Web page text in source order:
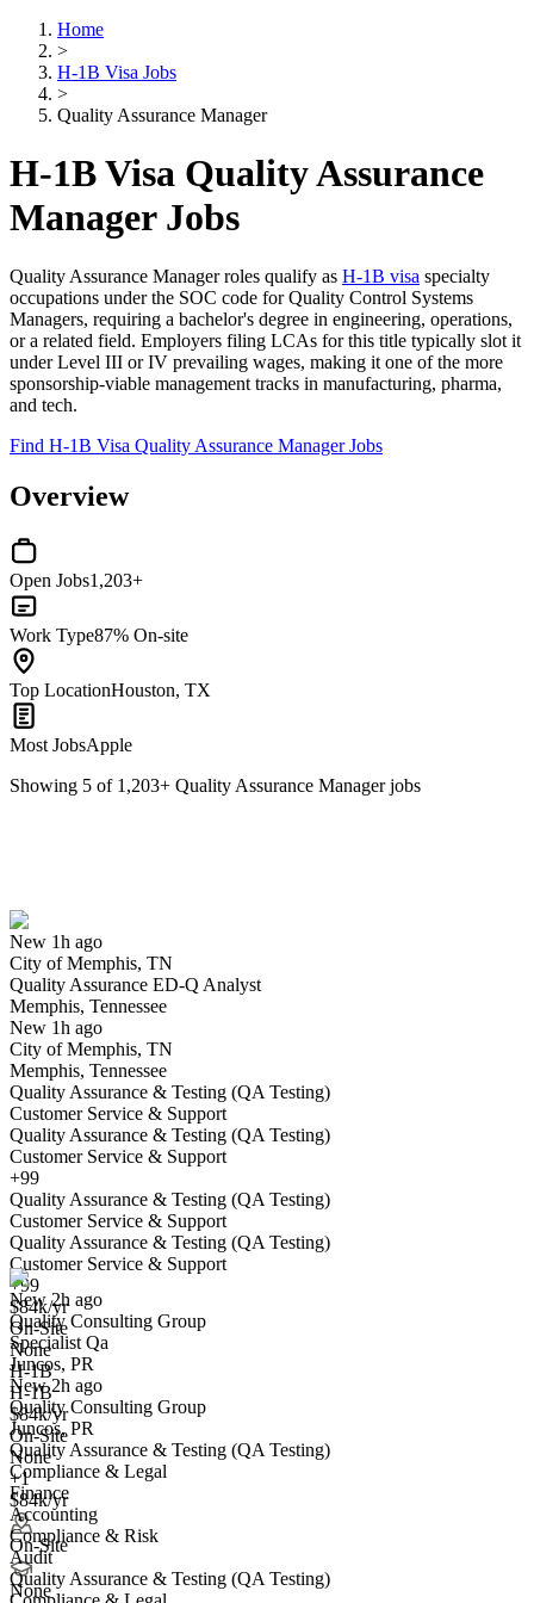
Home
>
H-1B Visa Jobs
>
Quality Assurance Manager
H-1B Visa Quality Assurance
Manager Jobs
Quality Assurance Manager roles qualify as H-1B visa specialty
occupations under the SOC code for Quality Control Systems
Managers, requiring a bachelor's degree in engineering, operations,
or a related field. Employers filing LCAs for this title typically slot it
under Level III or IV prevailing wages, making it one of the more
sponsorship-viable management tracks in manufacturing, pharma,
and tech.
Find H-1B Visa Quality Assurance Manager Jobs
Overview
Open Jobs1,203+
Work Type87% On-site
Top LocationHouston, TX
Most JobsApple
Showing 5 of 1,203+ Quality Assurance Managerjobs
New 1h ago
City of Memphis, TN
Quality Assurance ED-Q Analyst
Memphis, Tennessee
New 1h ago
City of Memphis, TN
Memphis, Tennessee
Quality Assurance & Testing (QA Testing)
Customer Service & Support
Quality Assurance & Testing (QA Testing)
Customer Service & Support
+99
Quality Assurance & Testing (QA Testing)
Customer Service & Support
Quality Assurance & Testing (QA Testing)
Customer Service & Support
+99
$84k/yr
On-Site
None
H-1B
H-1B
$84k/yr
On-Site
None
+1
$84k/yr
On-Site
None
Have you applied for this role?
Yes I applied Save for later
Specialist Qa
We won't show you this job again
Undo
New 2h ago
Quality Consulting Group
Specialist Qa
Juncos, PR
New 2h ago
Quality Consulting Group
Juncos, PR
Quality Assurance & Testing (QA Testing)
Compliance & Legal
Finance
Accounting
Compliance & Risk
Audit
Quality Assurance & Testing (QA Testing)
Have you applied for this role?
Yes I applied Save for later
Quality Assurance Manager
We won't show you this job again